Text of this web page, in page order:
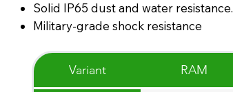
Solid IP65 dust and water resistance.
Military-grade shock resistance
Variant RAM